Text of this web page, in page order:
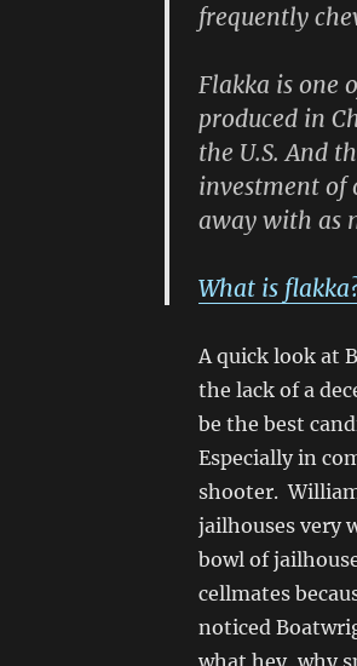
frequently
Flakka is one
produced in
the U.S. And
investment of
away with as
What is
A quick look at
the lack of a
be the best
Especially in
shooter.
jailhouses very
bowl of
cellmates
noticed
what hey, why